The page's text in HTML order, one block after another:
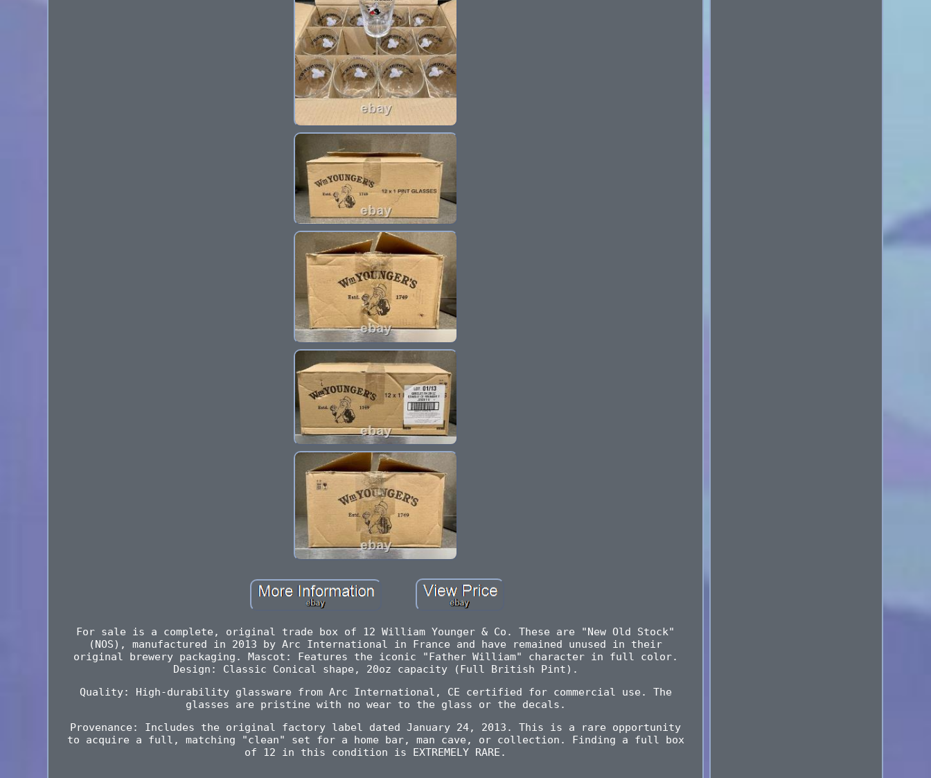
For sale is a complete, original trade box of 12 William Younger & Co. These are "New Old Stock"
(NOS), manufactured in 2013 by Arc International in France and have remained unused in their
original brewery packaging. Mascot: Features the iconic "Father William" character in full color.
Design: Classic Conical shape, 20oz capacity (Full British Pint).
Quality: High-durability glassware from Arc International, CE certified for commercial use. The
glasses are pristine with no wear to the glass or the decals.
Provenance: Includes the original factory label dated January 24, 2013. This is a rare opportunity
to acquire a full, matching "clean" set for a home bar, man cave, or collection. Finding a full box
of 12 in this condition is EXTREMELY RARE.